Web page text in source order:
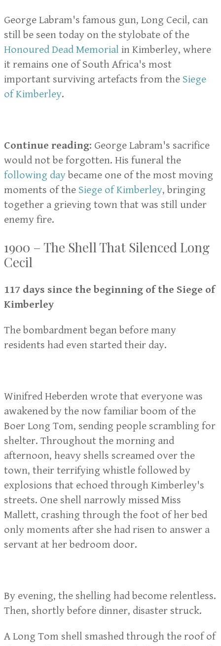
George Labram's famous gun, Long Cecil, can
still be seen today on the stylobate of the
Honoured Dead Memorial in Kimberley, where
it remains one of South Africa's most
important surviving artefacts from the Siege
of Kimberley.
Continue reading: George Labram's sacrifice
would not be forgotten. His funeral the
following day became one of the most moving
moments of the Siege of Kimberley, bringing
together a grieving town that was still under
enemy fire.
1900 – The Shell That Silenced Long
Cecil
117 days since the beginning of the Siege of
Kimberley
The bombardment began before many
residents had even started their day.
Winifred Heberden wrote that everyone was
awakened by the now familiar boom of the
Boer Long Tom, sending people scrambling for
shelter. Throughout the morning and
afternoon, heavy shells screamed over the
town, their terrifying whistle followed by
explosions that echoed through Kimberley's
streets. One shell narrowly missed Miss
Mallett, crashing through the foot of her bed
only moments after she had risen to answer a
servant at her bedroom door.
By evening, the shelling had become relentless.
Then, shortly before dinner, disaster struck.
A Long Tom shell smashed through the roof of